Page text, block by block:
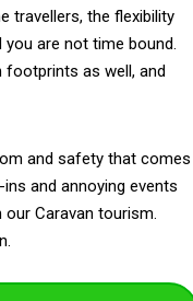
travellers, the flexibility
are not time bound.
footprints as well, and
and safety that comes
and annoying events
Caravan tourism.